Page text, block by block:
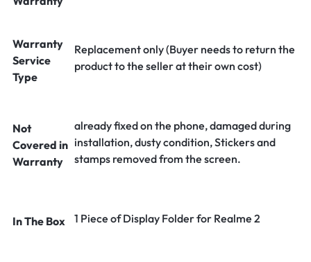
Warranty
Service
Type
Replacement only (Buyer needs to return the
product to the seller at their own cost)
Not
Covered in
Warranty
already fixed on the phone, damaged during
installation, dusty condition, Stickers and
stamps removed from the screen.
In The Box 1 Piece of Display Folder for Realme 2